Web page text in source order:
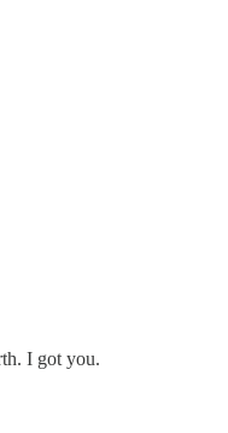
I got you.